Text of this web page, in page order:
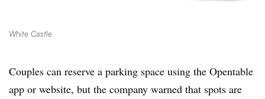
White Castle
Couples can reserve a parking space using the Opentable
app or website, but the company warned that spots are